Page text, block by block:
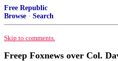
Free Republic
Browse · Search
Skip to comments.
Freep Foxnews over Col.